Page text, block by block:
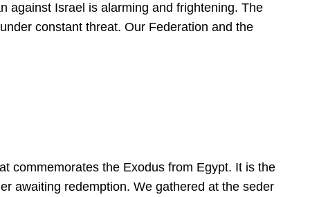
against Israel is alarming and frightening. The
constant threat. Our Federation and the
commemorates the Exodus from Egypt. It is the
awaiting redemption. We gathered at the seder